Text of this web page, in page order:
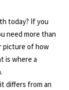
today? If you
need more than
picture of how
is where a
differs from an